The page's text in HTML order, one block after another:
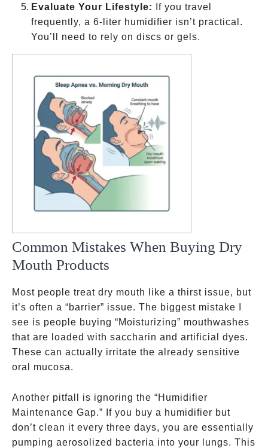
Evaluate Your Lifestyle:
If you travel
frequently, a 6-liter humidifier isn’t practical.
You’ll need to rely on discs or gels.
Common Mistakes When Buying Dry
Mouth Products
Most people treat dry mouth like a thirst issue, but
it’s often a “barrier” issue. The biggest mistake I
see is people buying “Moisturizing” mouthwashes
that are loaded with saccharin and artificial dyes.
These can actually irritate the already sensitive
oral mucosa.
Another pitfall is ignoring the “Humidifier
Maintenance Gap.” If you buy a humidifier but
don’t clean it every three days, you are essentially
pumping aerosolized bacteria into your lungs. This